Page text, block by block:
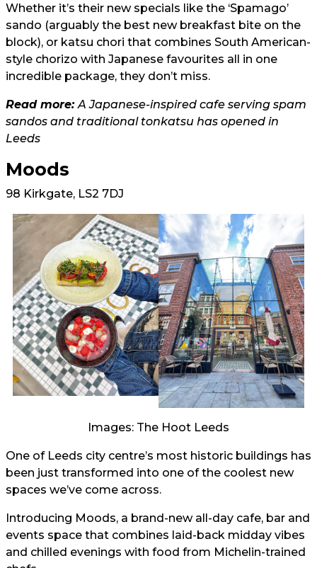
Whether it’s their new specials like the ‘Spamago’
sando (arguably the best new breakfast bite on the
block), or katsu chori that combines South American-
style chorizo with Japanese favourites all in one
incredible package, they don’t miss.
Read more: A Japanese-inspired cafe serving spam
sandos and traditional tonkatsu has opened in
Leeds
Moods
98 Kirkgate, LS2 7DJ
Images: The Hoot Leeds
One of Leeds city centre’s most historic buildings has
been just transformed into one of the coolest new
spaces we’ve come across.
Introducing Moods, a brand-new all-day cafe, bar and
events space that combines laid-back midday vibes
and chilled evenings with food from Michelin-trained